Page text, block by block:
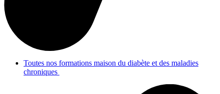
Toutes nos formations maison du diabète et des maladies
chroniques